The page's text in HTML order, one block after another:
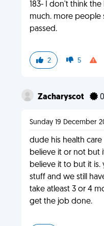
183- I don't think
much. more people
passed.
2 5
Zacharyscot 0
Sunday 19 December
dude his health
believe it or not but
believe it to but it is.
stuff and we still
take atleast 3 or 4
get the job done.